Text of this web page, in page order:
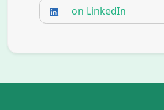
on LinkedIn